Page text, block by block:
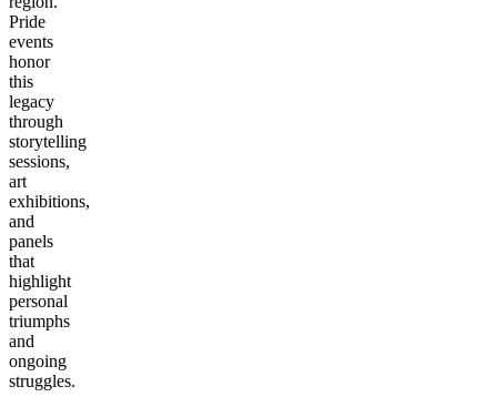
Pride
events
honor
this
legacy
through
storytelling
sessions,
art
exhibitions,
and
panels
that
highlight
personal
triumphs
and
ongoing
struggles.